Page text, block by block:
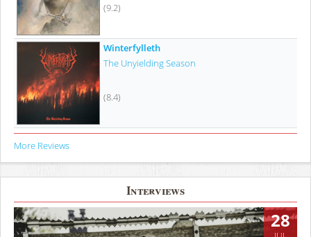
(9.2)
Winterfylleth
The Unyielding Season
(8.4)
More Reviews
Interviews
28